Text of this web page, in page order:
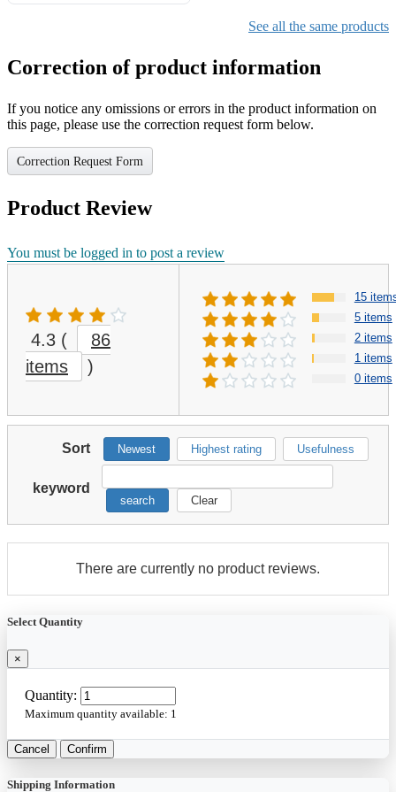
Gifts for Girls Ages 6-12,
See all the same products
Correction of product information
If you notice any omissions or errors in the product information on
this page, please use the correction request form below.
Correction Request Form
Product Review
You must be logged in to post a review
4.3 (
86
items
)
15
5 items
2 items
1 items
0 items
Sort Newest Highest rating Usefulness
keyword
search Clear
There are currently no product reviews.
Select Quantity
×
Quantity:
Maximum quantity available: 1
Cancel Confirm
Shipping Information